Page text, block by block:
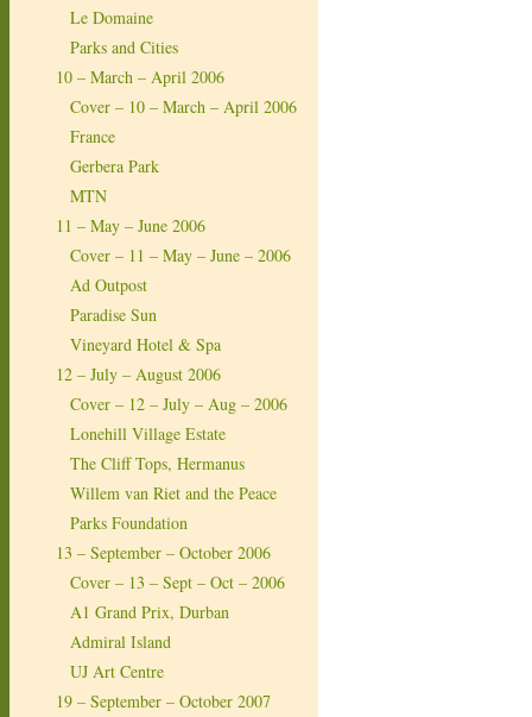
Le Domaine
Parks and Cities
10 – March – April 2006
Cover – 10 – March – April 2006
France
Gerbera Park
MTN
11 – May – June 2006
Cover – 11 – May – June – 2006
Ad Outpost
Paradise Sun
Vineyard Hotel & Spa
12 – July – August 2006
Cover – 12 – July – Aug – 2006
Lonehill Village Estate
The Cliff Tops, Hermanus
Willem van Riet and the Peace
Parks Foundation
13 – September – October 2006
Cover – 13 – Sept – Oct – 2006
A1 Grand Prix, Durban
Admiral Island
UJ Art Centre
19 – September – October 2007